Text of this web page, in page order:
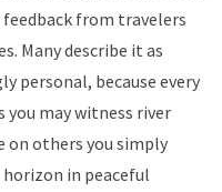
from travelers
Many describe it as
personal, because every
you may witness river
on others you simply
in peaceful